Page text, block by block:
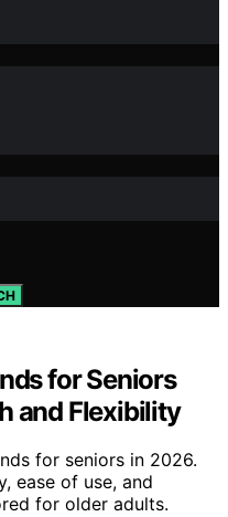
for Seniors
and Flexibility
for seniors in 2026.
ease of use, and
for older adults.